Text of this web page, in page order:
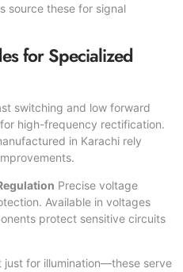
source these for signal
for Specialized
switching and low forward
high-frequency rectification.
in Karachi rely
Precise voltage
Available in voltages
protect sensitive circuits
just for illumination—these serve